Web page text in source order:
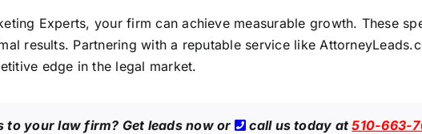
Experts, yourfirm can achieve measurable growth. These
results. Partnering with a reputable service like
edge in the legal market.
to your law firm? Get leads nowor call us today at510-663-